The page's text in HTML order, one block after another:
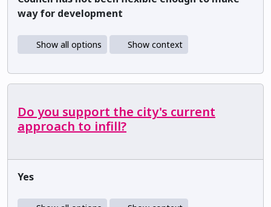
way for development
Show all options Show context
Do you support the city's current
approach to infill?
Yes